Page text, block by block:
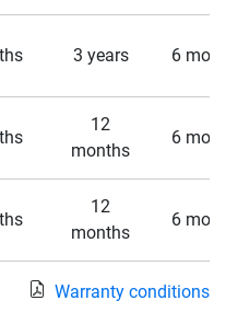
3 years 6
12
months
6
12
months
6
Warranty conditions